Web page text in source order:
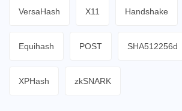
VersaHash X11 Handshake
Equihash POST SHA512256d
XPHash zkSNARK